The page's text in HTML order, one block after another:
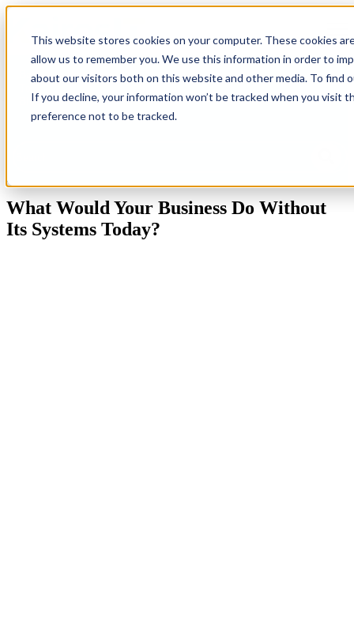
This website stores cookies on your computer. These cookies
allow us to remember you. We use this information in order to
about our visitors both on this website and other media. To find
If you decline, your information won’t be tracked when you visit
preference not to be tracked.
Back
Blog
Homepage
IT
Industries Resources
There are no suggestions because the search field is empty.
What Would Your Business Do Without
Its Systems Today?